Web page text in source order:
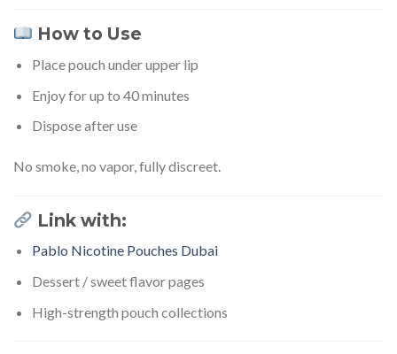
How to Use
Place pouch under upper lip
Enjoy for up to 40 minutes
Dispose after use
No smoke, no vapor, fully discreet.
Link with:
Pablo Nicotine Pouches Dubai
Dessert / sweet flavor pages
High-strength pouch collections